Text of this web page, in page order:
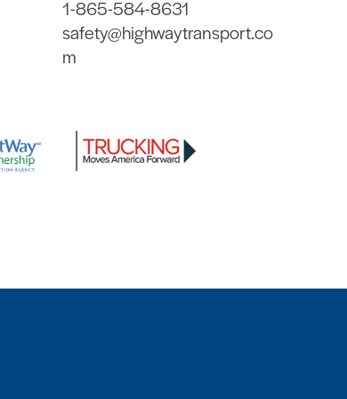
1-865-584-8631
safety@highwaytransport.co
m